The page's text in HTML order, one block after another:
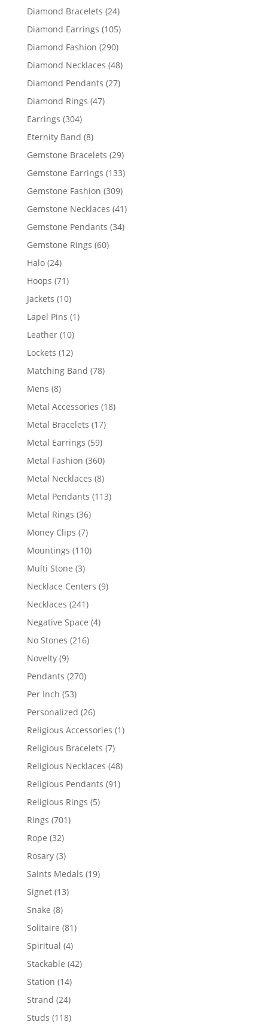
products
Diamond Bracelets 2424
products
Diamond Earrings 105105
products
Diamond Fashion 290290
products
Diamond Necklaces 4848
products
Diamond Pendants 2727
Diamond Rings 4747
Earrings 304304
products
Eternity Band 88
products
Gemstone Bracelets 2929
products
Gemstone Earrings 133133
products
Gemstone Fashion 309309
products
Gemstone Necklaces 4141
products
Gemstone Pendants 3434
Gemstone Rings 6060
Halo 2424
products
Hoops 7171
products
Jackets 1010
products
Lapel Pins 11
Leather 1010
products
Lockets 1212
products
Matching Band 7878
Mens 88
products
Metal Accessories 1818
Metal Bracelets 1717
Metal Earrings 5959
products
Metal Fashion 360360
products
Metal Necklaces 88
products
Metal Pendants 113113
Metal Rings 3636
Money Clips 77
products
Mountings 110110
Multi Stone 33
products
Necklace Centers 99
Necklaces 241241
products
Negative Space 44
No Stones 216216
Novelty 99
products
Pendants 270270
Per Inch 5353
products
Personalized 2626
products
Religious Accessories 11
Religious Bracelets 77
products
Religious Necklaces 4848
products
Religious Pendants 9191
Religious Rings 55
Rings 701701
Rope 3232
products
Rosary 33
products
Saints Medals 1919
Signet 1313
Snake 88
products
Solitaire 8181
Spiritual 44
products
Stackable 4242
Station 1414
products
Strand 2424
products
Studs 118118